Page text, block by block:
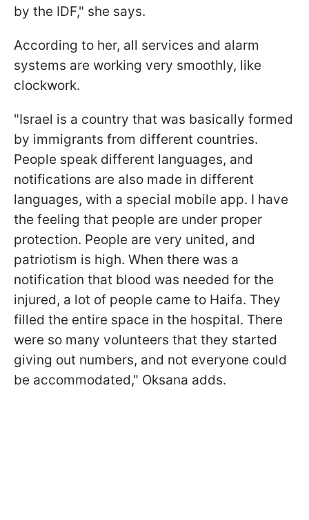
by the IDF," she says.
According to her, all services and alarm
systems are working very smoothly, like
clockwork.
"Israel is a country that was basically formed
by immigrants from different countries.
People speak different languages, and
notifications are also made in different
languages, with a special mobile app. I have
the feeling that people are under proper
protection. People are very united, and
patriotism is high. When there was a
notification that blood was needed for the
injured, a lot of people came to Haifa. They
filled the entire space in the hospital. There
were so many volunteers that they started
giving out numbers, and not everyone could
be accommodated," Oksana adds.